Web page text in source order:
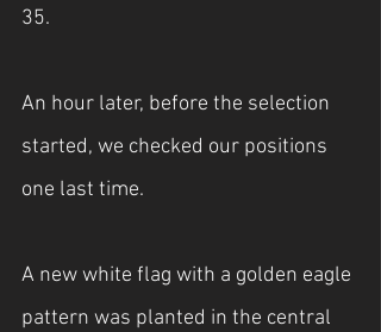
35.
An hour later, before the selection
started, we checked our positions
one last time.
A new white flag with a golden eagle
pattern was planted in the central